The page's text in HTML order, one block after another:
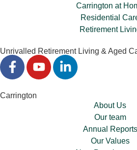
Carrington at
Residential
Retirement
Unrivalled Retirement Living & Aged
Carrington
About Us
Our team
Annual Reports
Our Values